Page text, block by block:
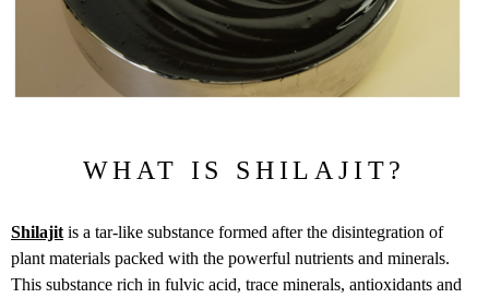
WHAT IS SHILAJIT?
Shilajit is a tar-like substance formed after the disintegration of
plant materials packed with the powerful nutrients and minerals.
This substance rich in fulvic acid, trace minerals, antioxidants and